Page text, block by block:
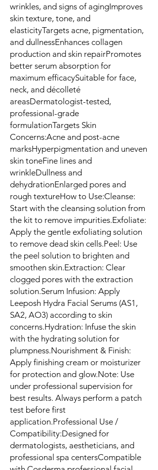
wrinkles, and signs of agingImproves
skin texture, tone, and
elasticityTargets acne, pigmentation,
and dullnessEnhances collagen
production and skin repairPromotes
better serum absorption for
maximum efficacySuitable for face,
neck, and décolleté
areasDermatologist-tested,
professional-grade
formulationTargets Skin
Concerns:Acne and post-acne
marksHyperpigmentation and uneven
skin toneFine lines and
wrinkleDullness and
dehydrationEnlarged pores and
rough textureHow to Use:Cleanse:
Start with the cleansing solution from
the kit to remove impurities.Exfoliate:
Apply the gentle exfoliating solution
to remove dead skin cells.Peel: Use
the peel solution to brighten and
smoothen skin.Extraction: Clear
clogged pores with the extraction
solution.Serum Infusion: Apply
Leeposh Hydra Facial Serums (AS1,
SA2, AO3) according to skin
concerns.Hydration: Infuse the skin
with the hydrating solution for
plumpness.Nourishment & Finish:
Apply finishing cream or moisturizer
for protection and glow.Note: Use
under professional supervision for
best results. Always perform a patch
test before first
application.Professional Use /
Compatibility:Designed for
dermatologists, aestheticians, and
professional spa centersCompatible